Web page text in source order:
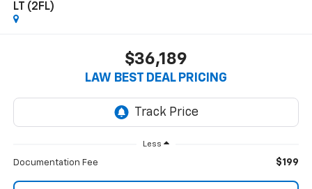
LT (2FL)
$36,189
LAW BEST DEAL PRICING
Less
Documentation Fee $199